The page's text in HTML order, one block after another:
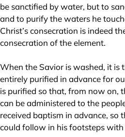
be sanctified by water, but to
and to purify the waters he
Christ’s consecration is indeed
consecration of the element.
When the Savior is washed, it is
entirely purified in advance for
is purified so that, from now on,
can be administered to the
received baptism in advance, so
could follow in his footsteps with